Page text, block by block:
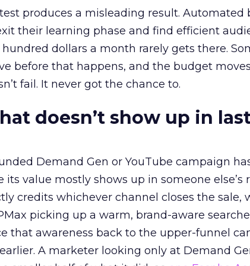
produces a misleading result. Automated
their learning phase and find efficient
dollars a month rarely gets there.
before that happens, and the budget
fail. It never got the chance to.
doesn’t show up in
Demand Gen or YouTube campaign
its value mostly shows up in someone else’s
credits whichever channel closes the sale,
picking up a warm, brand-aware
that awareness back to the upper-funnel
A marketer looking only at Demand